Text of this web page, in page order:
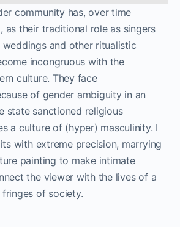
community has, over time
as their traditional role as singers
and other ritualistic
incongruous with the
culture. They face
of gender ambiguity in an
state sanctioned religious
a culture of (hyper) masculinity. I
with extreme precision, marrying
painting to make intimate
the viewer with the lives of a
of society.